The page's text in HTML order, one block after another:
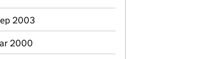
2003
2000